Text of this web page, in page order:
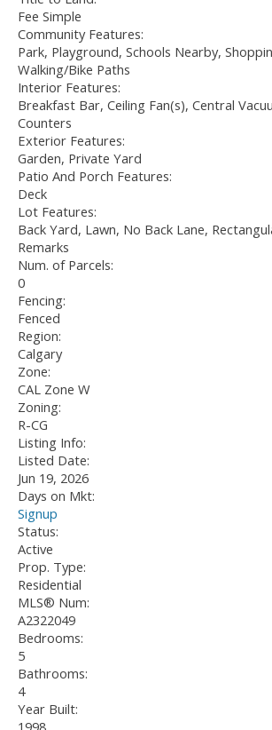
Fee Simple
Community Features:
Park, Playground, Schools Nearby,
Walking/Bike Paths
Interior Features:
Breakfast Bar, Ceiling Fan(s), Central
Counters
Exterior Features:
Garden, Private Yard
Patio And Porch Features:
Deck
Lot Features:
Back Yard, Lawn, No Back Lane,
Remarks
Num. of Parcels:
0
Fencing:
Fenced
Region:
Calgary
Zone:
CAL Zone W
Zoning:
R-CG
Listing Info:
Listed Date:
Jun 19, 2026
Days on Mkt:
Signup
Status:
Active
Prop. Type:
Residential
MLS® Num:
A2322049
Bedrooms:
5
Bathrooms:
4
Year Built: